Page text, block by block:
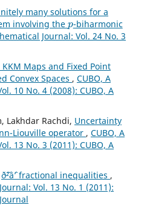
many solutions for a
involving the
p
-biharmonic
Journal: Vol. 24 No. 3
KKM Maps and Fixed Point
Convex Spaces , CUBO, A
10 No. 4 (2008): CUBO, A
Lakhdar Rachdi, Uncertainty
Liouville operator , CUBO, A
13 No. 3 (2011): CUBO, A
ð˜²âˆ’ fractional inequalities ,
Vol. 13 No. 1 (2011):